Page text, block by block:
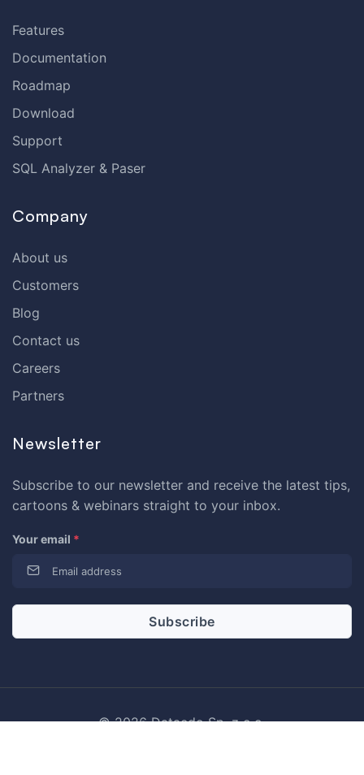
Features
Documentation
Roadmap
Download
Support
SQL Analyzer & Paser
Company
About us
Customers
Blog
Contact us
Careers
Partners
Newsletter
Subscribe to our newsletter and receive the latest tips,
cartoons & webinars straight to your inbox.
Your email *
© 2026 Dataedo Sp. z o.o.